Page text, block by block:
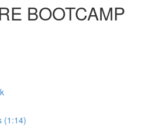
BOOTCAMP
(1:14)